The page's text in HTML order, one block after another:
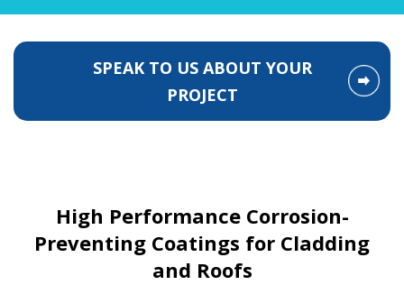
SPEAK TO US ABOUT YOUR
PROJECT
High Performance Corrosion-
Preventing Coatings for Cladding
and Roofs